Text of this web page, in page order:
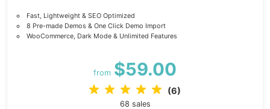
Fast, Lightweight & SEO Optimized
8 Pre-made Demos & One Click Demo Import
WooCommerce, Dark Mode & Unlimited Features
from $59.00
(6)
68 sales